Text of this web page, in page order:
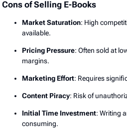
Cons of Selling E-Books
Market Saturation: High
available.
Pricing Pressure: Often sold at
margins.
Marketing Effort: Requires
Content Piracy: Risk of
Initial Time Investment: Writing
consuming.